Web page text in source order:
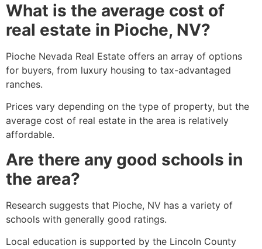
What is the average cost of
real estate in Pioche, NV?
Pioche Nevada Real Estate offers an array of options
for buyers, from luxury housing to tax-advantaged
ranches.
Prices vary depending on the type of property, but the
average cost of real estate in the area is relatively
affordable.
Are there any good schools in
the area?
Research suggests that Pioche, NV has a variety of
schools with generally good ratings.
Local education is supported by the Lincoln County